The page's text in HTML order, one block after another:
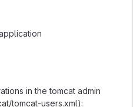
in the tomcat admin
tomcat-users.xml):